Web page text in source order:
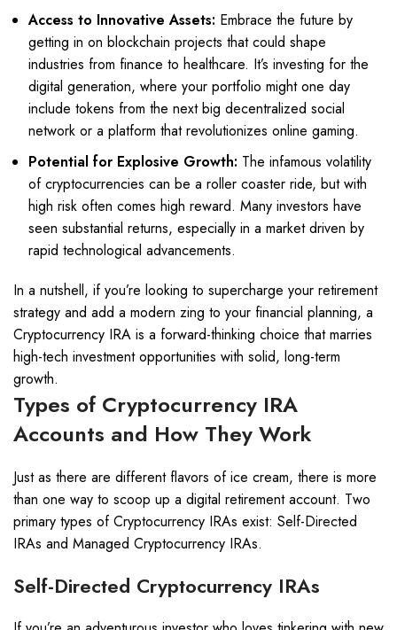
Access to Innovative Assets: Embrace the future by
getting in on blockchain projects that could shape
industries from finance to healthcare. It’s investing for the
digital generation, where your portfolio might one day
include tokens from the next big decentralized social
network or a platform that revolutionizes online gaming.
Potential for Explosive Growth: The infamous volatility
of cryptocurrencies can be a roller coaster ride, but with
high risk often comes high reward. Many investors have
seen substantial returns, especially in a market driven by
rapid technological advancements.
In a nutshell, if you’re looking to supercharge your retirement
strategy and add a modern zing to your financial planning, a
Cryptocurrency IRA is a forward-thinking choice that marries
high-tech investment opportunities with solid, long-term
growth.
Types of Cryptocurrency IRA
Accounts and How They Work
Just as there are different flavors of ice cream, there is more
than one way to scoop up a digital retirement account. Two
primary types of Cryptocurrency IRAs exist: Self-Directed
IRAs and Managed Cryptocurrency IRAs.
Self-Directed Cryptocurrency IRAs